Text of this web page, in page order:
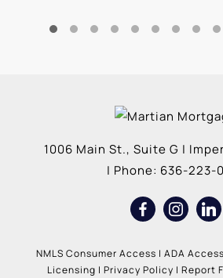
1006 Main St., Suite G |
| Phone: 636-223-
NMLS Consumer Access | ADA
Licensing | Privacy Policy | Report